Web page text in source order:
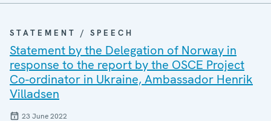
STATEMENT / SPEECH
Statement by the Delegation of Norway in
response to the report by the OSCE Project
Co-ordinator in Ukraine, Ambassador Henrik
Villadsen
23 June 2022